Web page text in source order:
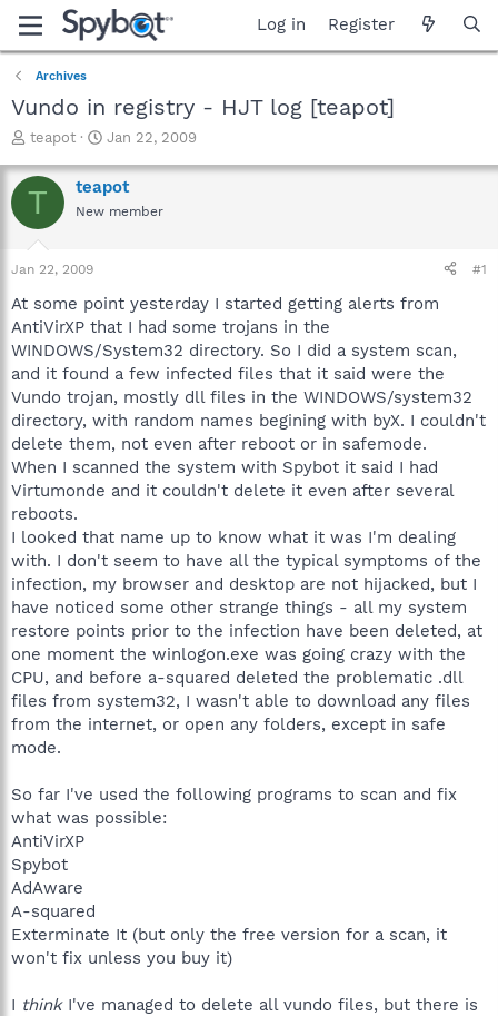
Log in Register
Archives
Vundo in registry - HJT log [teapot]
T
r
e
a
t
a
t
e
r
teapot
S
a
r
t
e
Jan 22, 2009
T teapot
New member
Jan 22, 2009 #1
At some point yesterday I started getting alerts from
AntiVirXP that I had some trojans in the
WINDOWS/System32 directory. So I did a system scan,
and it found a few infected files that it said were the
Vundo trojan, mostly dll files in the WINDOWS/system32
directory, with random names begining with byX. I couldn't
delete them, not even after reboot or in safemode.
When I scanned the system with Spybot it said I had
Virtumonde and it couldn't delete it even after several
reboots.
I looked that name up to know what it was I'm dealing
with. I don't seem to have all the typical symptoms of the
infection, my browser and desktop are not hijacked, but I
have noticed some other strange things - all my system
restore points prior to the infection have been deleted, at
one moment the winlogon.exe was going crazy with the
CPU, and before a-squared deleted the problematic .dll
files from system32, I wasn't able to download any files
from the internet, or open any folders, except in safe
mode.
So far I've used the following programs to scan and fix
what was possible:
AntiVirXP
Spybot
AdAware
A-squared
Exterminate It (but only the free version for a scan, it
won't fix unless you buy it)
I thinkI've managed to delete all vundo files, but there is